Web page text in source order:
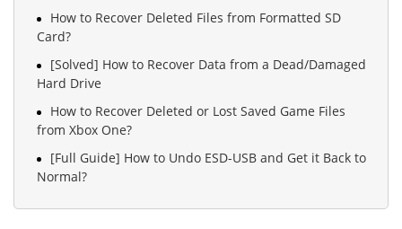
How to Recover Deleted Files from Formatted SD
Card?
[Solved] How to Recover Data from a Dead/Damaged
Hard Drive
How to Recover Deleted or Lost Saved Game Files
from Xbox One?
[Full Guide] How to Undo ESD-USB and Get it Back to
Normal?